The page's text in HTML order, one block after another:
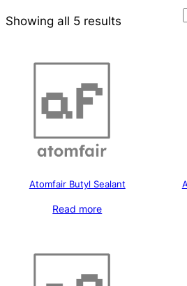
Showing all 5 results
Atomfair Butyl Sealant
Read more